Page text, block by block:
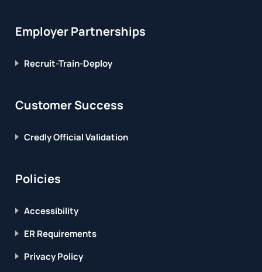
Employer Partnerships
Recruit-Train-Deploy
Customer Success
Credly Official Validation
Policies
Accessibility
ER Requirements
Privacy Policy